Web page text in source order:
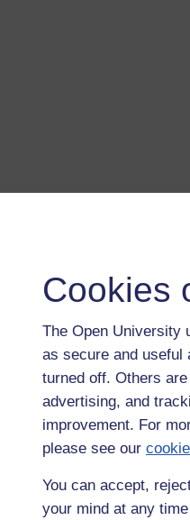
Cookies
The Open University
as secure and useful
turned off. Others
advertising, and
improvement. For
please see our
You can accept,
your mind at any